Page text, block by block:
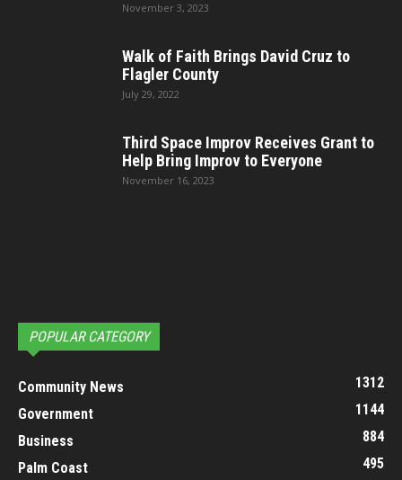
November 3, 2023
Walk of Faith Brings David Cruz to
Flagler County
July 29, 2022
Third Space Improv Receives Grant to
Help Bring Improv to Everyone
November 16, 2023
POPULAR CATEGORY
Community News
1312
Government
1144
Business
884
Palm Coast
495